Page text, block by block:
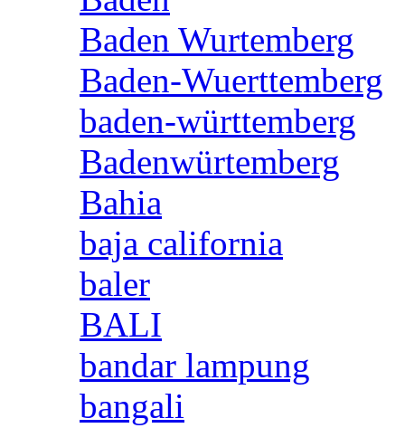
Baden Wurtemberg
Baden-Wuerttemberg
baden-württemberg
Badenwürtemberg
Bahia
baja california
baler
BALI
bandar lampung
bangali